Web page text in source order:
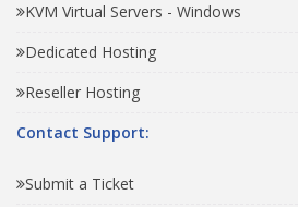
KVM Virtual Servers - Windows
Dedicated Hosting
Reseller Hosting
Contact Support:
Submit a Ticket